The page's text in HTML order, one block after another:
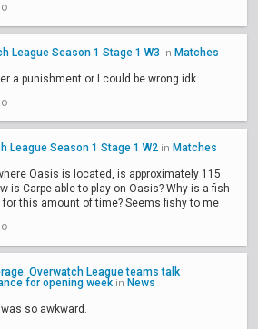
League Season 1 Stage 1 W3 in Matches
a punishment or I could be wrong idk
League Season 1 Stage 1 W2 in Matches
Oasis is located, is approximately 115
is Carpe able to play on Oasis? Why is a fish
for this amount of time? Seems fishy to me
Overwatch League teams talk
for opening week in News
so awkward.